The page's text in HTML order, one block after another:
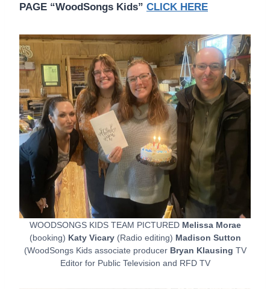
PAGE “WoodSongs Kids” CLICK HERE
WOODSONGS KIDS TEAM PICTURED Melissa Morae
(booking) Katy Vicary(Radio editing) Madison Sutton
(WoodSongs Kids associate producer Bryan Klausing TV
Editor for Public Television and RFD TV